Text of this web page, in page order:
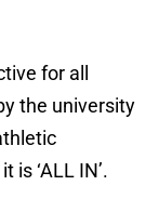
for all
the university
is ‘ALL IN’.